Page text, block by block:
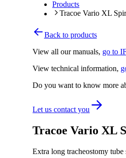
Products
Tracoe Vario XL
Tracoe Vario XL
Extra long tracheostomy
Back to products
View all our manuals, go to
View technical information,
Do you want to know more
Let us contact you